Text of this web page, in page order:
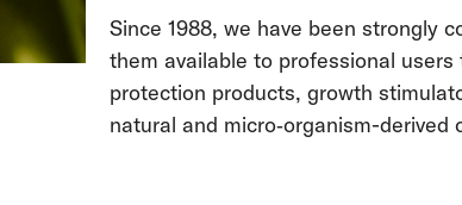
Since 1988, we have been strongly
them available to professional
protection products, growth
natural and micro‑organism-derived